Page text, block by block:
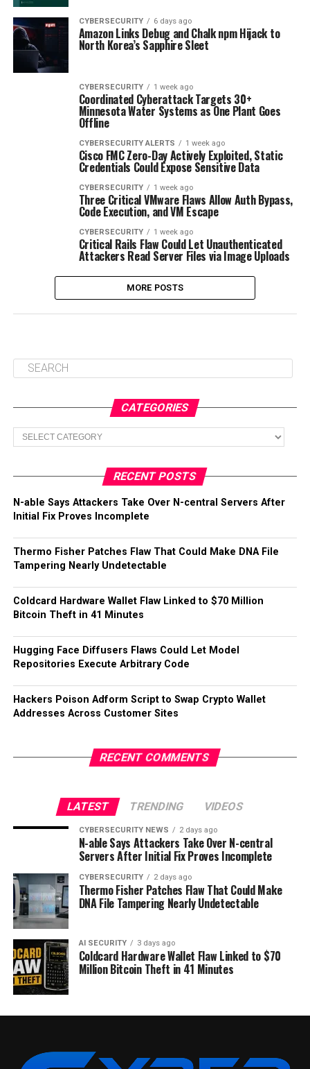
CYBERSECURITY 6 days ago
Amazon Links Debug and Chalk npm Hijack to
North Korea’s Sapphire Sleet
CYBERSECURITY 1 week ago
Coordinated Cyberattack Targets 30+
Minnesota Water Systems as One Plant Goes
Offline
CYBERSECURITY ALERTS 1 week ago
Cisco FMC Zero-Day Actively Exploited, Static
Credentials Could Expose Sensitive Data
CYBERSECURITY 1 week ago
Three Critical VMware Flaws Allow Auth Bypass,
Code Execution, and VM Escape
CYBERSECURITY 1 week ago
Critical Rails Flaw Could Let Unauthenticated
Attackers Read Server Files via Image Uploads
MORE POSTS
CATEGORIES
Categories
RECENT POSTS
N-able Says Attackers Take Over N-central Servers After
Initial Fix Proves Incomplete
Thermo Fisher Patches Flaw That Could Make DNA File
Tampering Nearly Undetectable
Coldcard Hardware Wallet Flaw Linked to $70 Million
Bitcoin Theft in 41 Minutes
Hugging Face Diffusers Flaws Could Let Model
Repositories Execute Arbitrary Code
Hackers Poison Adform Script to Swap Crypto Wallet
Addresses Across Customer Sites
RECENT COMMENTS
LATEST TRENDING VIDEOS
CYBERSECURITY NEWS 2 days ago
N-able Says Attackers Take Over N-central
Servers After Initial Fix Proves Incomplete
CYBERSECURITY 2 days ago
Thermo Fisher Patches Flaw That Could Make
DNA File Tampering Nearly Undetectable
AI SECURITY 3 days ago
Coldcard Hardware Wallet Flaw Linked to $70
Million Bitcoin Theft in 41 Minutes